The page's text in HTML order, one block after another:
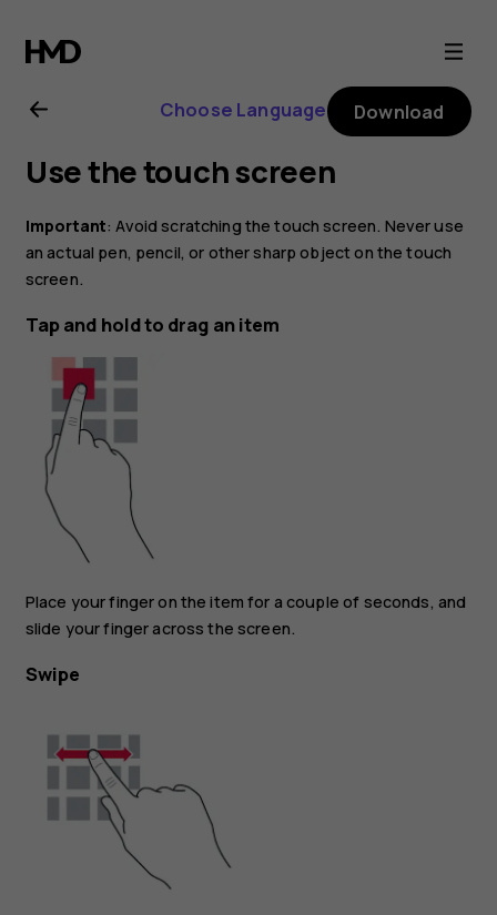
Nokia
8.1
user
guide
Choose Language Download
Use the touch screen
Important: Avoid scratching the touch screen. Never use
an actual pen, pencil, or other sharp object on the touch
screen.
Tap and hold to drag an item
Place your finger on the item for a couple of seconds, and
slide your finger across the screen.
Swipe